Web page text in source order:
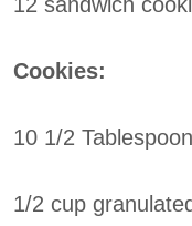
Cookies:
10 1/2
1/2 cup